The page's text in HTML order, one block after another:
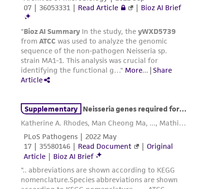
authenticity and reliability of materials on
deposit, ATCC is not liable for damages arising
from the misidentification or misrepresentation
of such materials.
Please see the material transfer agreement
(MTA) for further details regarding the use of
www.atcc.org.